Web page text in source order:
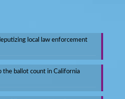
local law enforcement
the ballot count in California